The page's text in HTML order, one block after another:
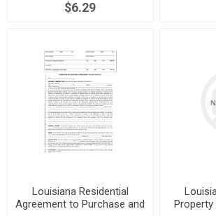
$6.29
Louisiana Residential
Agreement to Purchase and
Property